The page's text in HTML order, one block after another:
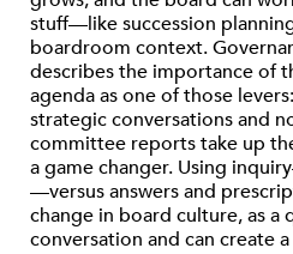
stuff—like succession
boardroom context.
describes the importance of
agenda as one of those
strategic conversations and
committee reports take up
a game changer. Using
—versus answers and
change in board culture, as a
conversation and can create